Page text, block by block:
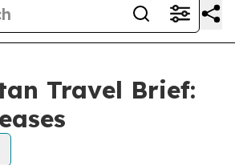
Travel Brief: